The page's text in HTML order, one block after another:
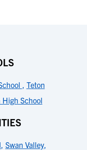
, Teton
High School
, Swan Valley,